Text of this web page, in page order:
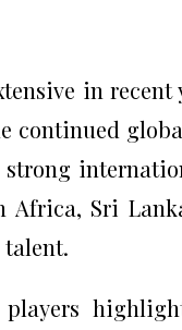
in recent
continued
strong
Africa, Sri